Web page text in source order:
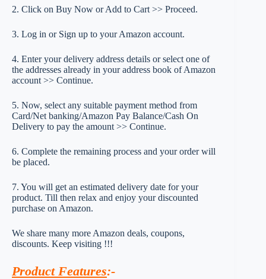
2. Click on Buy Now or Add to Cart >> Proceed.
3. Log in or Sign up to your Amazon account.
4. Enter your delivery address details or select one of
the addresses already in your address book of Amazon
account >> Continue.
5. Now, select any suitable payment method from
Card/Net banking/Amazon Pay Balance/Cash On
Delivery to pay the amount >> Continue.
6. Complete the remaining process and your order will
be placed.
7. You will get an estimated delivery date for your
product. Till then relax and enjoy your discounted
purchase on Amazon.
We share many more Amazon deals, coupons,
discounts. Keep visiting !!!
Product Features:-